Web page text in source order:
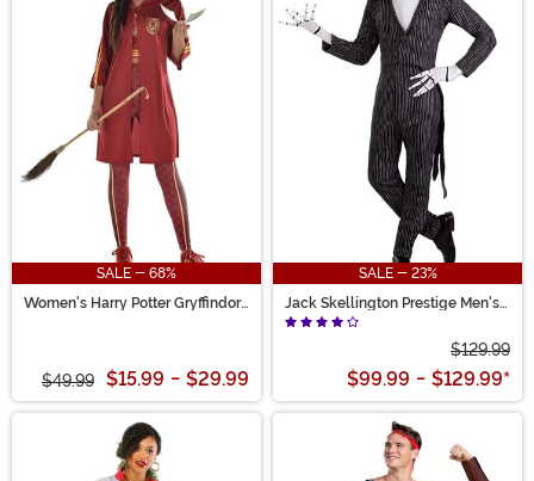
SALE - 68%
Women's Harry Potter Gryffindor
$49.99 $15.99 - $29.99
SALE - 23%
Jack Skellington Prestige Men's
Costume
$129.99
$99.99 - $129.99*